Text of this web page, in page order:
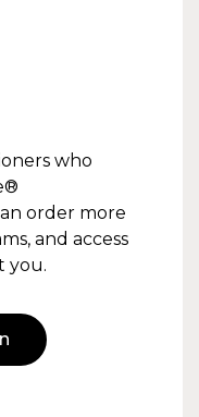
who
order more
and access
you.